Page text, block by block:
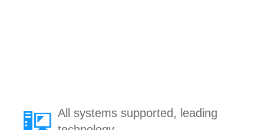
All systems supported, leading